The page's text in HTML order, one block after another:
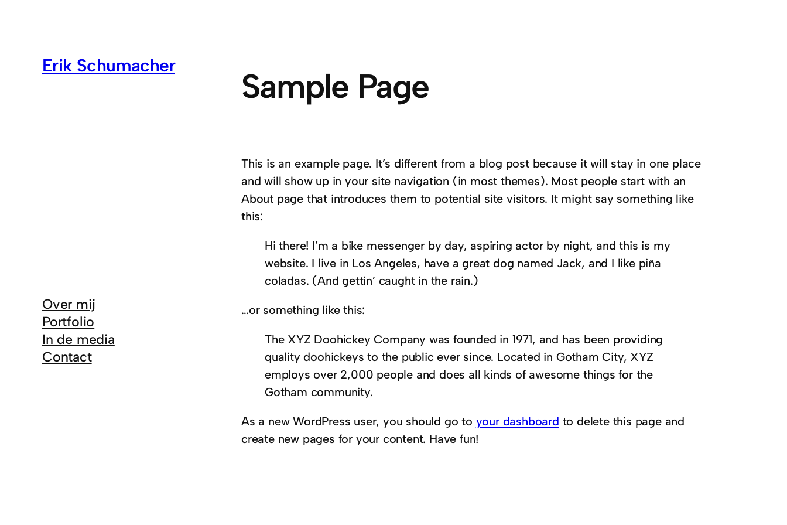
Erik Schumacher
Over mij
Portfolio
In de media
Contact
Sample Page
This is an example page. It’s different from a blog post because it will stay in one place
and will show up in your site navigation (in most themes). Most people start with an
About page that introduces them to potential site visitors. It might say something like
this:
Hi there! I’m a bike messenger by day, aspiring actor by night, and this is my
website. I live in Los Angeles, have a great dog named Jack, and I like piña
coladas. (And gettin’ caught in the rain.)
…or something like this:
The XYZ Doohickey Company was founded in 1971, and has been providing
quality doohickeys to the public ever since. Located in Gotham City, XYZ
employs over 2,000 people and does all kinds of awesome things for the
Gotham community.
As a new WordPress user, you should go to your dashboard to delete this page and
create new pages for your content. Have fun!